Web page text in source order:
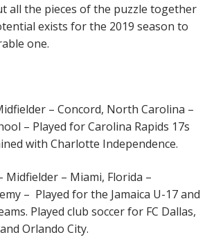
all the pieces of the puzzle together
exists for the 2019 season to
one.
– Concord, North Carolina –
– Played for Carolina Rapids 17s
with Charlotte Independence.
Midfielder – Miami, Florida –
– Played for the Jamaica U-17 and
Played club soccer for FC Dallas,
Orlando City.